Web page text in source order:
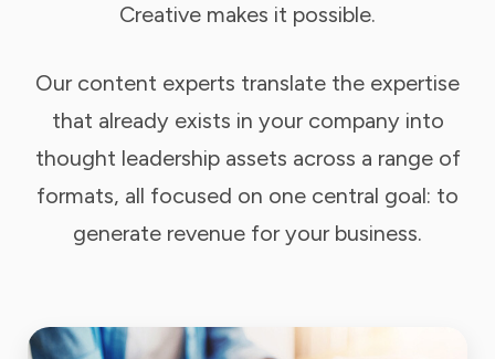
Creative makes it possible.
Our content experts translate the expertise
that already exists in your company into
thought leadership assets across a range of
formats, all focused on one central goal: to
generate revenue for your business.